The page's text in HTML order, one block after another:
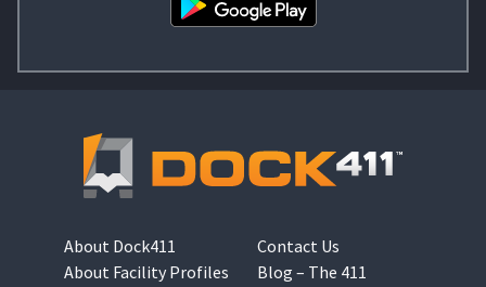
About Dock411
About Facility Profiles
Contact Us
Blog – The 411